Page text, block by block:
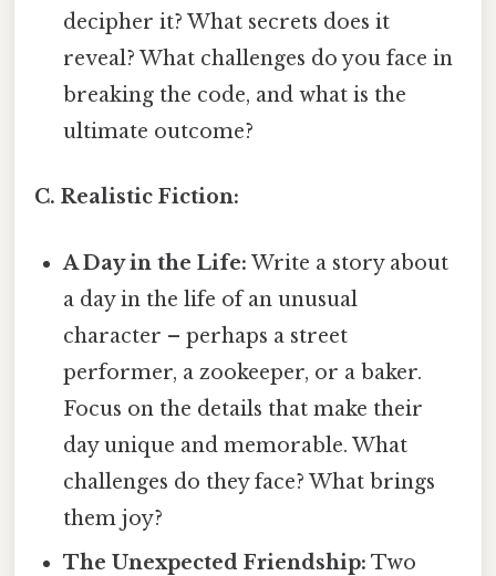
decipher it? What secrets does it
reveal? What challenges do you face in
breaking the code, and what is the
ultimate outcome?
C. Realistic Fiction:
A Day in the Life: Write a story about
a day in the life of an unusual
character – perhaps a street
performer, a zookeeper, or a baker.
Focus on the details that make their
day unique and memorable. What
challenges do they face? What brings
them joy?
The Unexpected Friendship: Two